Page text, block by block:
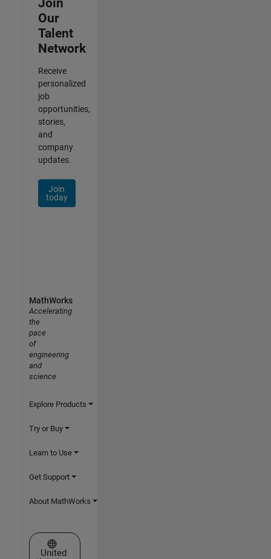
Join
Our
Talent
Network
Receive
personalized
job
opportunities,
stories,
and
company
updates.
Join
today
MathWorks
Accelerating
the
pace
of
engineering
and
science
Explore Products
Try or Buy
Learn to Use
Get Support
About MathWorks
Select a Web Site
United